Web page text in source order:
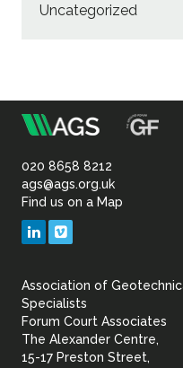
Uncategorized
Association
of
020 8658 8212
ags@ags.org.uk
Find us on a Map
LinkedIn
Association of
Specialists
Forum Court Associates
The Alexander Centre,
15-17 Preston Street,